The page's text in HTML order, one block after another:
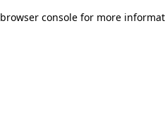
browser console for more